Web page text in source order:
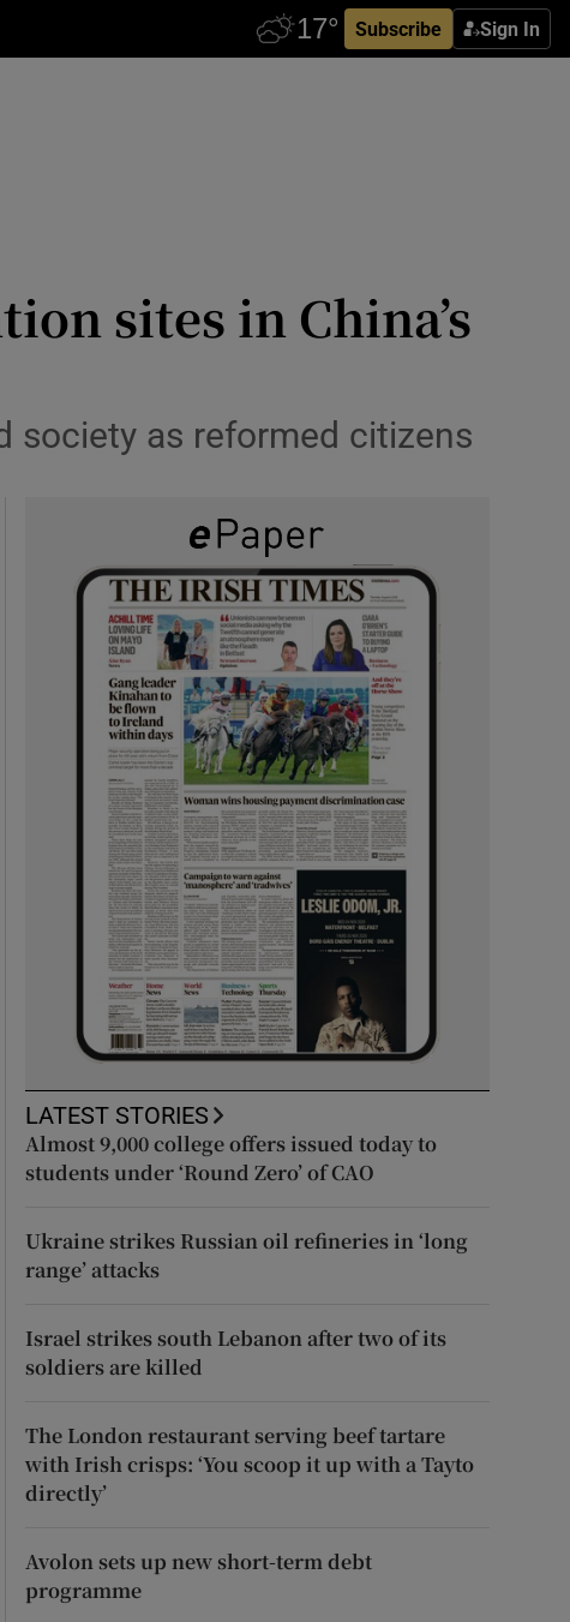
Subscribe Sign In
sites in China’s
society as reformed citizens
LATEST STORIES
Almost 9,000 college offers issued today to
students under ‘Round Zero’ of CAO
Ukraine strikes Russian oil refineries in ‘long
range’ attacks
Israel strikes south Lebanon after two of its
soldiers are killed
The London restaurant serving beef tartare
with Irish crisps: ‘You scoop it up with a Tayto
directly’
Avolon sets up new short-term debt
programme